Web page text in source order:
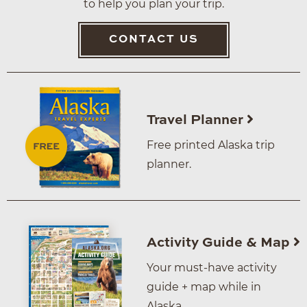
to help you plan your trip.
CONTACT US
Travel Planner
Free printed Alaska trip
planner.
Activity Guide & Map
Your must-have activity
guide + map while in